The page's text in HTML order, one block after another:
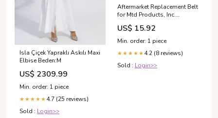
Isla Çiçek Yapraklı Askılı Maxi
Elbise Beden:M
US$ 2309.99
Min. order: 1 piece
★★★★★ 4.7 (25 reviews)
Sold : Login>>
Aftermarket Replacement Belt
for Mtd Products, Inc.
95404142 1693552(Deck 38")
belt
US$ 15.92
Min. order: 1 piece
★★★★★ 4.2 (8 reviews)
Sold : Login>>